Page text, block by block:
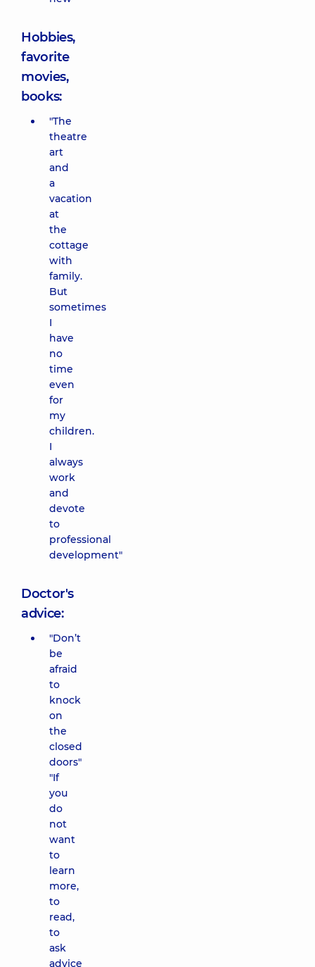
Hobbies,
favorite
movies,
books:
"The
theatre
art
and
a
vacation
at
the
cottage
with
family.
But
sometimes
I
have
no
time
even
for
my
children.
I
always
work
and
devote
to
professional
development"
Doctor's
advice:
"Don’t
be
afraid
to
knock
on
the
closed
doors"
"If
you
do
not
want
to
learn
more,
to
read,
to
ask
advice